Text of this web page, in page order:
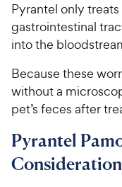
Pyrantel only
gastrointestinal
into the
Because these
without a
pet’s feces after
Pyrantel